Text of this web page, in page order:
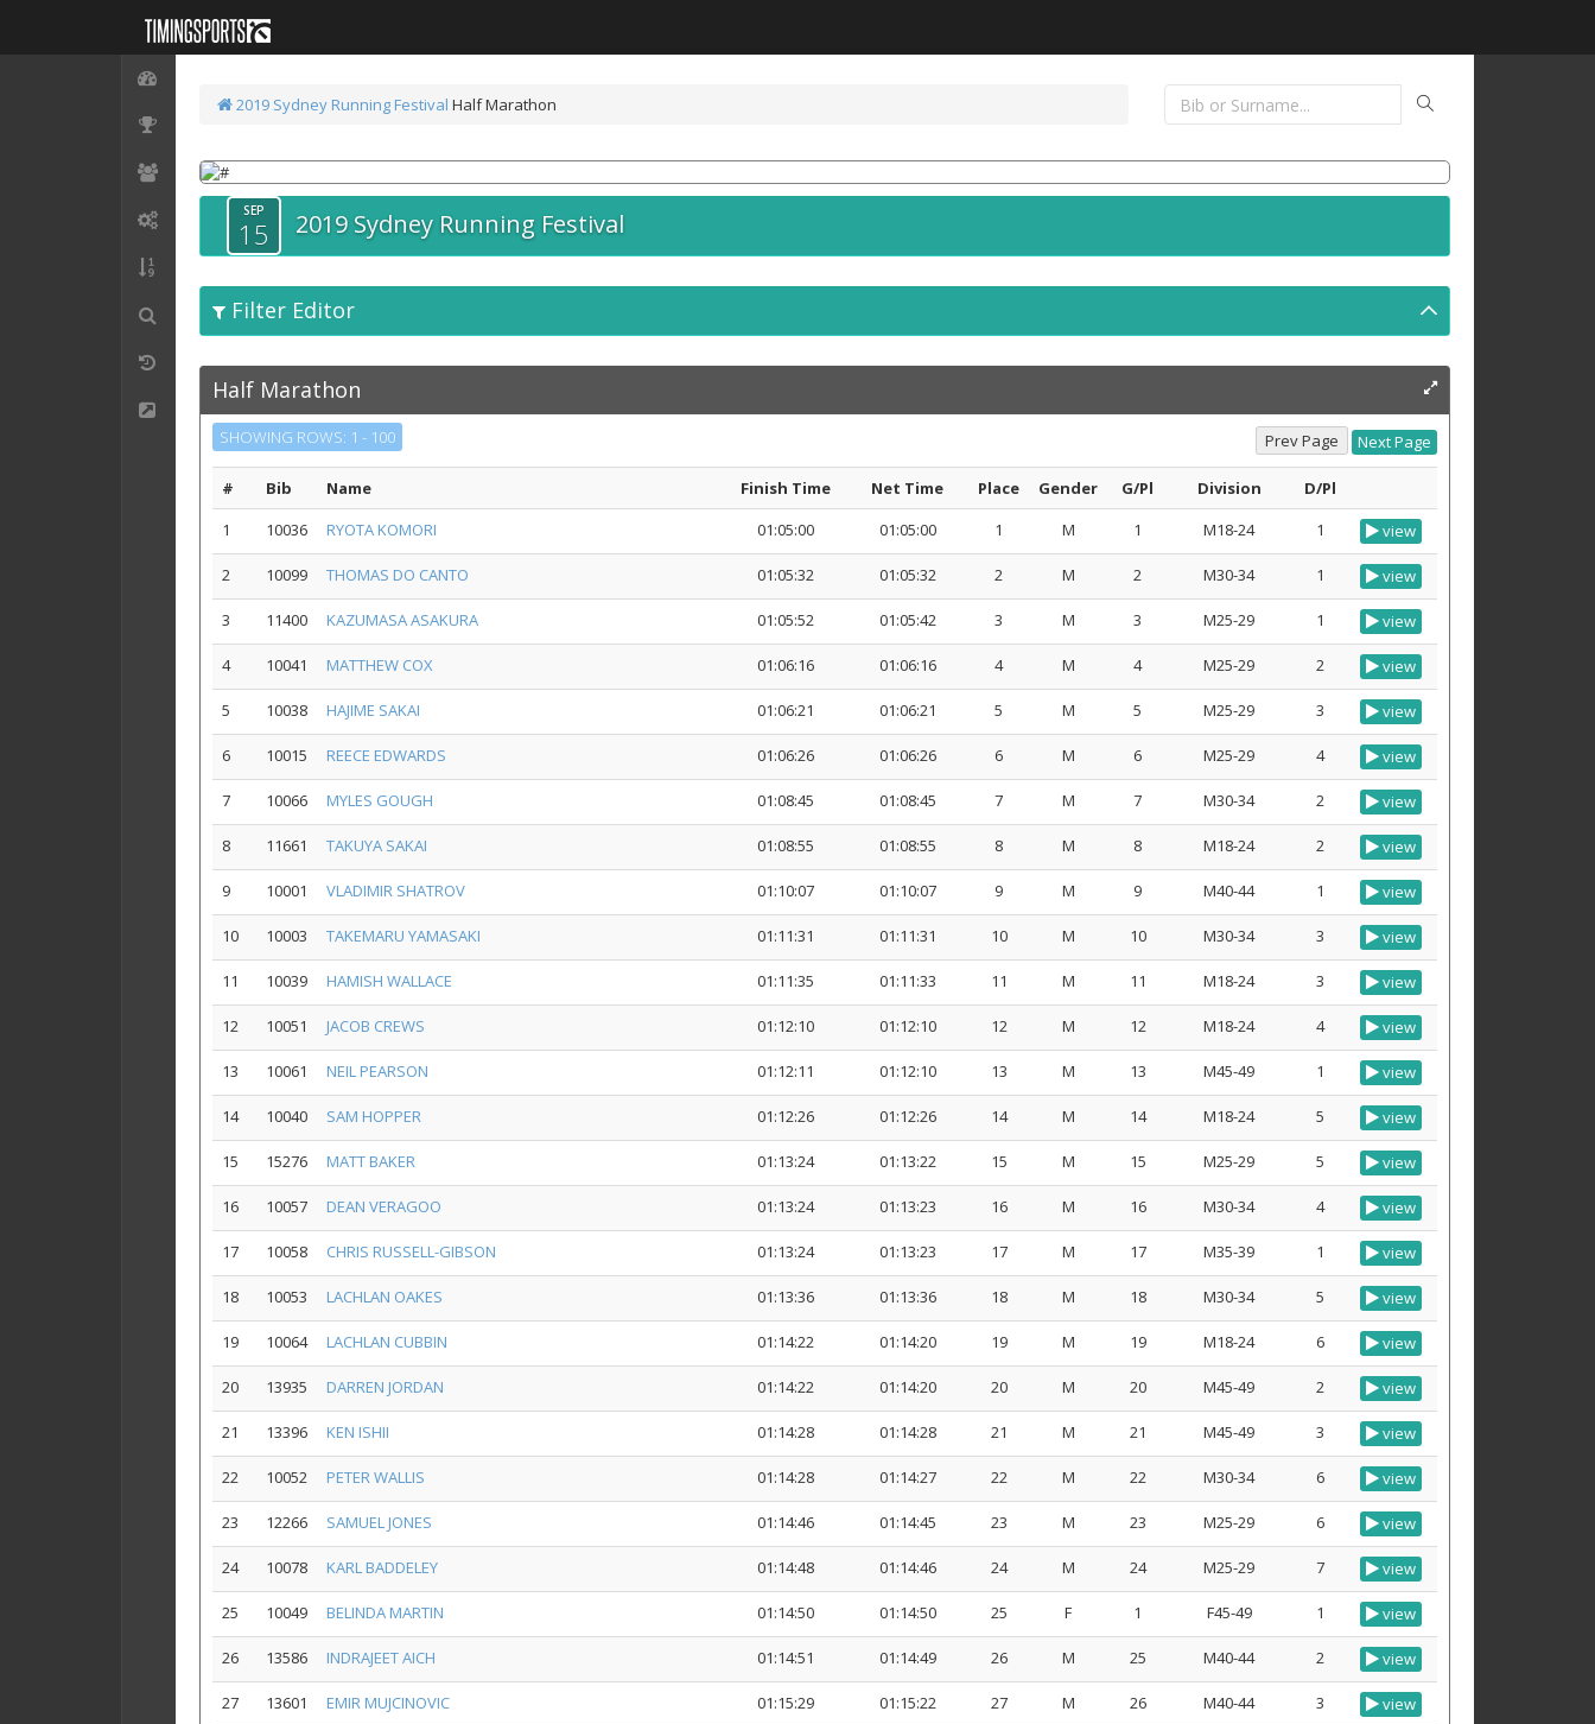
2019 Sydney Running Festival Half Marathon
SEP
15 2019 Sydney Running Festival
Filter Editor
Half Marathon
SHOWING ROWS: 1 - 100
# Bib Name Finish Time Net Time Place Gender G/Pl Division
D/Pl
1
10036 RYOTA KOMORI 01:05:00 01:05:00 1 M 1 M18-24 1 view
2 10099 THOMAS DO CANTO 01:05:32 01:05:32 2 M 2 M30-34 1 view
3 11400 KAZUMASA ASAKURA 01:05:52 01:05:42 3 M 3 M25-29 1 view
4 10041 MATTHEW COX 01:06:16 01:06:16 4 M 4 M25-29 2 view
5 10038 HAJIME SAKAI 01:06:21 01:06:21 5 M 5 M25-29 3 view
6 10015 REECE EDWARDS 01:06:26 01:06:26 6 M 6 M25-29 4 view
7 10066 MYLES GOUGH 01:08:45 01:08:45 7 M 7 M30-34 2 view
8 11661 TAKUYA SAKAI 01:08:55 01:08:55 8 M 8 M18-24 2 view
9 10001 VLADIMIR SHATROV 01:10:07 01:10:07 9 M 9 M40-44 1 view
10 10003 TAKEMARU YAMASAKI 01:11:31 01:11:31 10 M 10 M30-34 3 view
11 10039 HAMISH WALLACE 01:11:35 01:11:33 11 M 11 M18-24 3 view
12 10051 JACOB CREWS 01:12:10 01:12:10 12 M 12 M18-24 4 view
13 10061 NEIL PEARSON 01:12:11 01:12:10 13 M 13 M45-49 1 view
14 10040 SAM HOPPER 01:12:26 01:12:26 14 M 14 M18-24 5 view
15 15276 MATT BAKER 01:13:24 01:13:22 15 M 15 M25-29 5 view
16 10057 DEAN VERAGOO 01:13:24 01:13:23 16 M 16 M30-34 4 view
17 10058 CHRIS RUSSELL-GIBSON 01:13:24 01:13:23 17 M 17 M35-39 1 view
18 10053 LACHLAN OAKES 01:13:36 01:13:36 18 M 18 M30-34 5 view
19 10064 LACHLAN CUBBIN 01:14:22 01:14:20 19 M 19 M18-24 6 view
20 13935 DARREN JORDAN 01:14:22 01:14:20 20 M 20 M45-49 2 view
21 13396 KEN ISHII 01:14:28 01:14:28 21 M 21 M45-49 3 view
22 10052 PETER WALLIS 01:14:28 01:14:27 22 M 22 M30-34 6 view
23 12266 SAMUEL JONES 01:14:46 01:14:45 23 M 23 M25-29 6 view
24 10078 KARL BADDELEY 01:14:48 01:14:46 24 M 24 M25-29 7 view
25 10049 BELINDA MARTIN 01:14:50 01:14:50 25 F 1 F45-49 1 view
26 13586 INDRAJEET AICH 01:14:51 01:14:49 26 M 25 M40-44 2 view
27 13601 EMIR MUJCINOVIC 01:15:29 01:15:22 27 M 26 M40-44 3 view